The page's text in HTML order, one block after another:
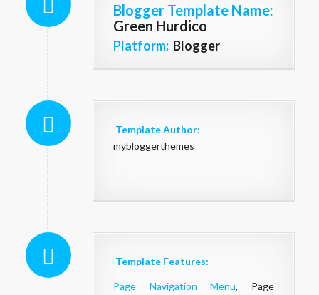
Blogger Template Name:
Green Hurdico
Platform: Blogger
Template Author:
mybloggerthemes
Template Features:
Page Navigation Menu, Page